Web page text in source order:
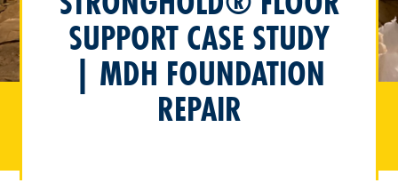
SUPPORT CASE STUDY
| MDH FOUNDATION
REPAIR